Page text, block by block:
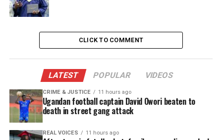
Facebook X
Threads Bluesky
Like this:
CLICK TO COMMENT
LATEST POPULAR VIDEOS
CRIME & JUSTICE 11 hours ago
Ugandan football captain David Owori beaten to
death in street gang attack
REAL VOICES 11 hours ago